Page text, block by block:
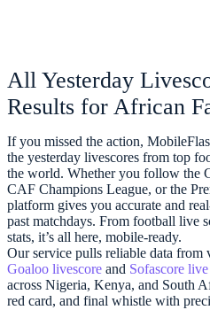
All Yesterday
Results for African
If you missed the action,
the yesterday livescores from top
the world. Whether you follow the
CAF Champions League, or the
platform gives you accurate and
past matchdays. From football live
stats, it’s all here, mobile-ready.
Our service pulls reliable data
Goaloo livescore and Sofascore
across Nigeria, Kenya, and South
red card, and final whistle with